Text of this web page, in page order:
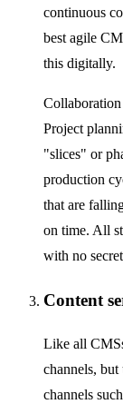
continuous
best agile
this digitally.
Project
"slices" or
production
that are
on time. All
with no
Content
Like all
channels,
channels